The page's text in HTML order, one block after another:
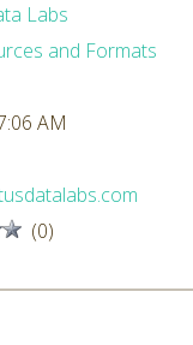
Labs
and Formats
AM
(0)